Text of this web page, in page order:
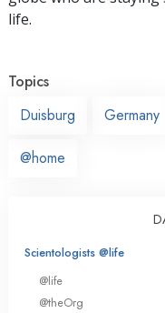
life.
Topics
Duisburg
Germany
@home
Scientologists @life
@life
@theOrg